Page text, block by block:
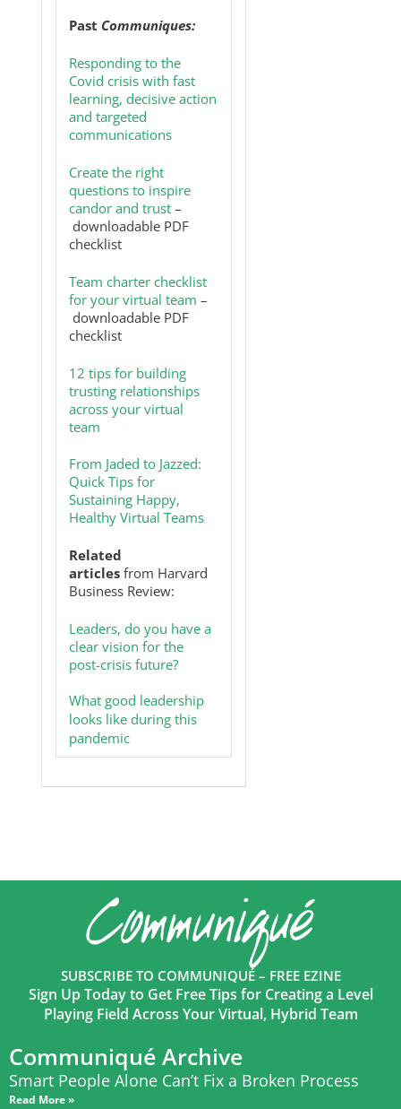
Past Communiques:
Responding to the
Covid crisis with fast
learning, decisive action
and targeted
communications
Create the right
questions to inspire
candor and trust –
downloadable PDF
checklist
Team charter checklist
for your virtual team –
downloadable PDF
checklist
12 tips for building
trusting relationships
across your virtual
team
From Jaded to Jazzed:
Quick Tips for
Sustaining Happy,
Healthy Virtual Teams
Related
articlesfrom Harvard
Business Review:
Leaders, do you have a
clear vision for the
post-crisis future?
What good leadership
looks like during this
pandemic
SUBSCRIBE TO COMMUNIQUÉ – FREE EZINE
Sign Up Today to Get Free Tips for Creating a Level
Playing Field Across Your Virtual, Hybrid Team
Communiqué Archive
Smart People Alone Can’t Fix a Broken Process
Read More »